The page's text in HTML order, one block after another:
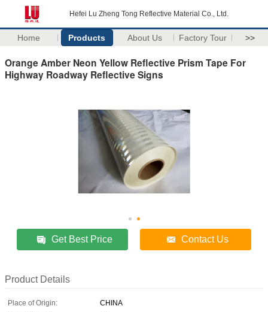
Hefei Lu Zheng Tong Reflective Material Co., Ltd.
Home Products About Us Factory Tour >>
Orange Amber Neon Yellow Reflective Prism Tape For
Highway Roadway Reflective Signs
Get Best Price Contact Us
Product Details
Place of Origin:
CHINA